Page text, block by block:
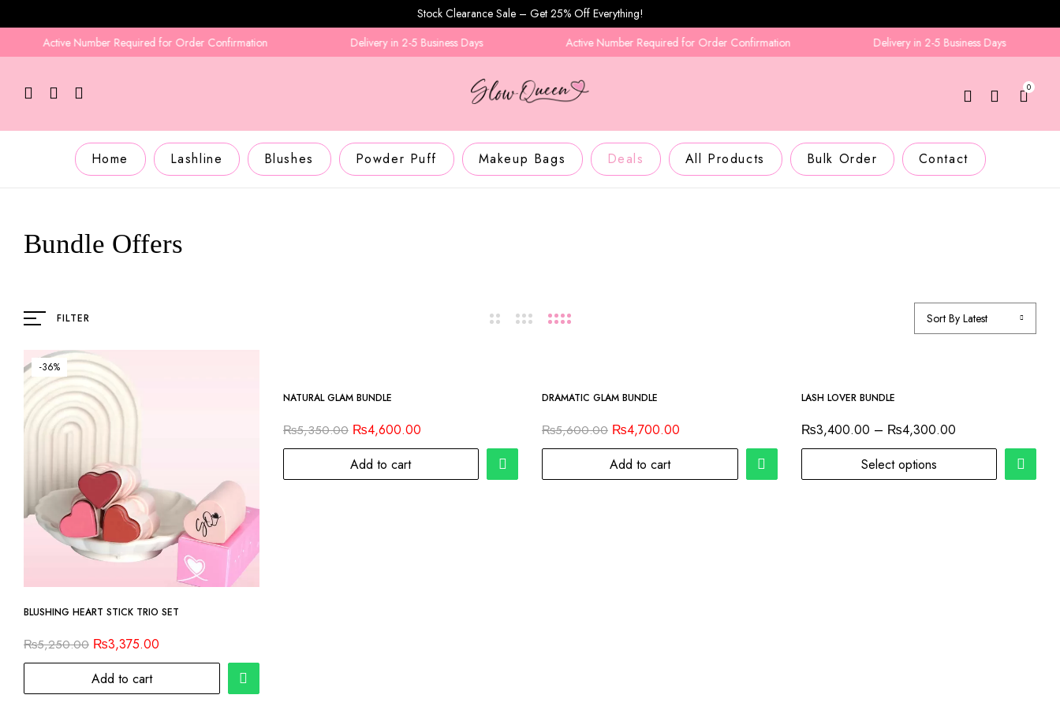
Stock Clearance Sale – Get 25% Off Everything!
Active Number Required for Order Confirmation
Delivery in 2-5 Business Days Active Number Required for Order Confirmation Delivery in 2-5 Business Days
0
Home Lashline Blushes Powder Puff Makeup Bags Deals All Products Bulk Order Contact
Bundle Offers
FILTER Sort By Latest
-36%
BLUSHING HEART STICK TRIO SET
₨5,250.00 ₨3,375.00
Add to cart
NATURAL GLAM BUNDLE
₨5,350.00 ₨4,600.00
Add to cart
DRAMATIC GLAM BUNDLE
₨5,600.00 ₨4,700.00
Add to cart
LASH LOVER BUNDLE
₨3,400.00 – ₨4,300.00
Select options